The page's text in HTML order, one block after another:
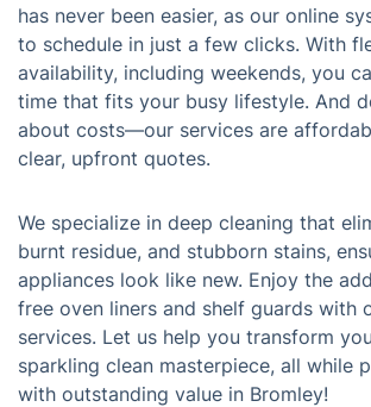
has never been easier, as our online
to schedule in just a few clicks. With
availability, including weekends, you
time that fits your busy lifestyle. And
about costs—our services are
clear, upfront quotes.
We specialize in deep cleaning that
burnt residue, and stubborn stains,
appliances look like new. Enjoy the
free oven liners and shelf guards with
services. Let us help you transform
sparkling clean masterpiece, all while
with outstanding value in Bromley!